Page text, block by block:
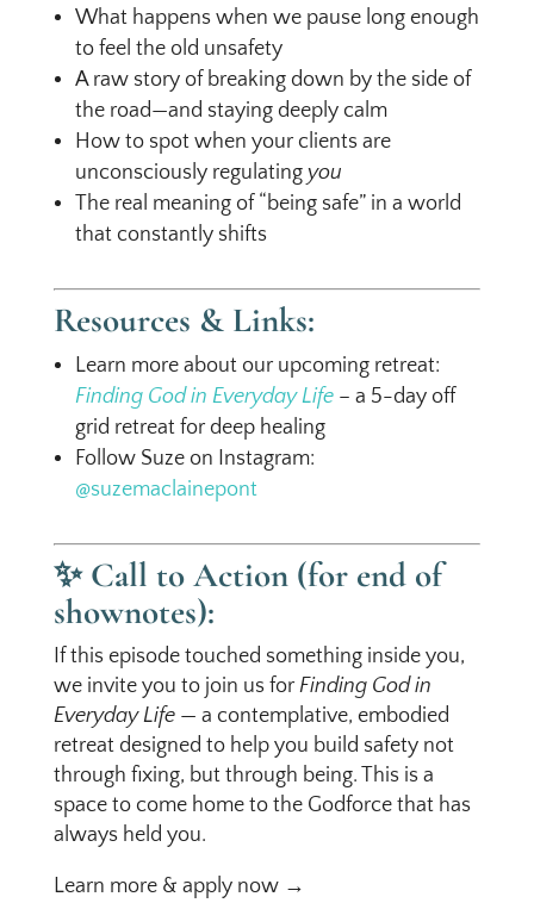
What happens when we pause long enough
to feel the old unsafety
A raw story of breaking down by the side of
the road—and staying deeply calm
How to spot when your clients are
unconsciously regulating you
The real meaning of “being safe” in a world
that constantly shifts
Resources & Links:
Learn more about our upcoming retreat:
Finding God in Everyday Life– a 5-day off
grid retreat for deep healing
Follow Suze on Instagram:
@suzemaclainepont
✨ Call to Action (for end of
shownotes):
If this episode touched something inside you,
we invite you to join us forFinding God in
Everyday Life— a contemplative, embodied
retreat designed to help you build safety not
through fixing, but through being. This is a
space to come home to the Godforce that has
always held you.
Learn more & apply now →